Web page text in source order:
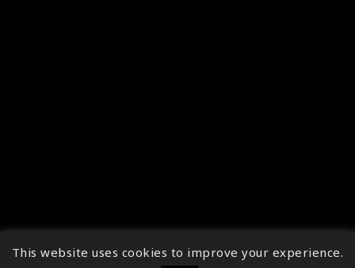
↑
This website uses cookies to improve your experience.